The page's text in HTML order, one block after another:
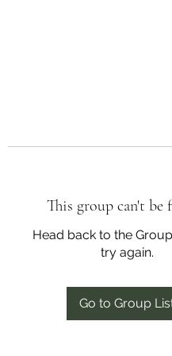
This group can't be
Head back to the
try again.
Go to Group